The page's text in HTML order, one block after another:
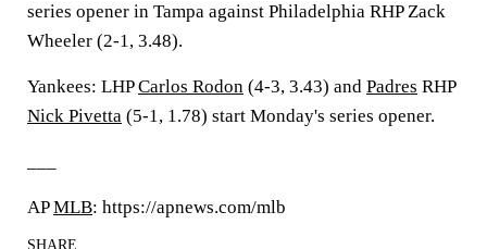
series opener in Tampa against Philadelphia RHP Zack
Wheeler (2-1, 3.48).
Yankees: LHPCarlos Rodon (4-3, 3.43) and Padres RHP
Nick Pivetta (5-1, 1.78) start Monday's series opener.
APMLB: https://apnews.com/mlb
SHARE